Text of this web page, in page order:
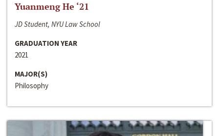
Yuanmeng He ‘21
JD Student, NYU Law School
GRADUATION YEAR
2021
MAJOR(S)
Philosophy